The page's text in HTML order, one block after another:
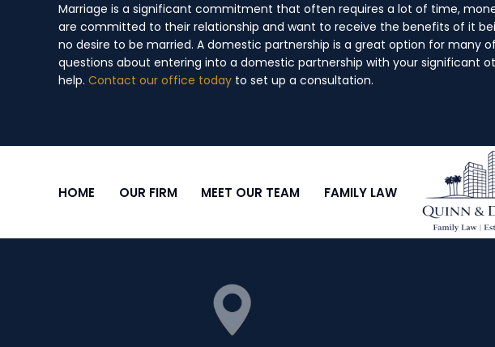
Marriage is a significant commitment that often requires a lot of time,
are committed to their relationship and want to receive the benefits of it
no desire to be married. A domestic partnership is a great option for many
questions about entering into a domestic partnership with your significant
help. Contact our office today to set up a consultation.
HOME OUR FIRM MEET OUR TEAM FAMILY LAW